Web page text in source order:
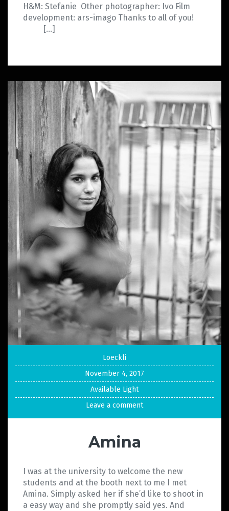
H&M: Stefanie Other photographer: Ivo Film
development: ars-imago Thanks to all of you!
[…]
Loeckli
November 4, 2017
Available Light
Leave a comment
Amina
I was at the university to welcome the new
students and at the booth next to me I met
Amina. Simply asked her if she’d like to shoot in
a easy way and she promptly said yes. And